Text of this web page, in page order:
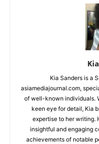
Kia Sanders is a
asiamediajournal.com,
of well-known individuals.
keen eye for detail, Kia
expertise to her writing.
insightful and engaging
achievements of notable